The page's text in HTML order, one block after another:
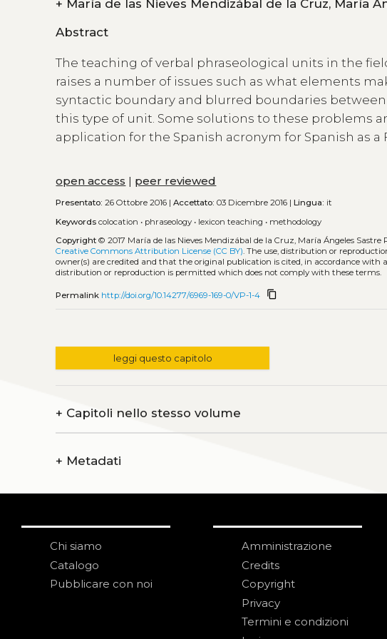
+
Abstract
The teaching of verbal phraseological units in the
raises a number of issues such as what elements
syntactic boundary and blurred boundaries
this type of unit. Some solutions to these problems
application for the Spanish acronym for Spanish as a
open access | peer reviewed
Presentato: 26 Ottobre 2016 |Accettato: 03 Dicembre 2016 |Lingua: it
Keywords colocation • phraseology • lexicon teaching • methodology
Copyright © 2017 María de las Nieves Mendizábal de la Cruz, María Ángeles Sastre
Creative Commons Attribution License (CC BY). The use, distribution or
owner(s) are credited and that the original publication is cited, in accordance with
distribution or reproduction is permitted which does not comply with these terms.
Permalink http://doi.org/10.14277/6969-169-0/VP-1-4 content_copy
leggi questo capitolo
+ Capitoli nello stesso volume
+ Metadati
Chi siamo
Catalogo
Pubblicare con noi
Amministrazione
Credits
Copyright
Privacy
Termini e condizioni